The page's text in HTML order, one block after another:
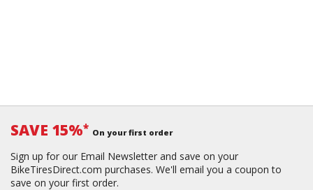
SAVE 15%* On your first order
Sign up for our Email Newsletter and save on your
BikeTiresDirect.com purchases. We'll email you a coupon to
save on your first order.